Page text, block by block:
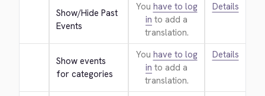
Show/Hide Past
Events
You have to log
in to add a
translation.
Details
Show events
for categories
You have to log
in to add a
translation.
Details